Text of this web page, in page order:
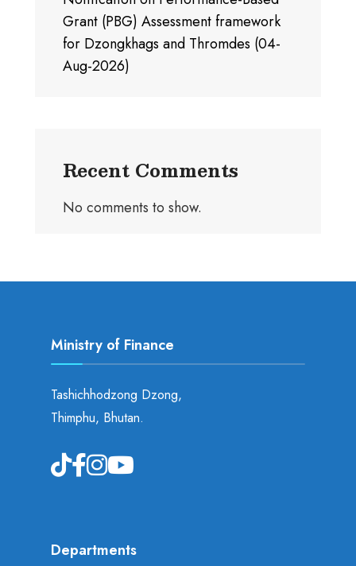
Grant (PBG) Assessment framework
for Dzongkhags and Thromdes (04-
Aug-2026)
Recent Comments
No comments to show.
Ministry of Finance
Tashichhodzong Dzong,
Thimphu, Bhutan.
Departments